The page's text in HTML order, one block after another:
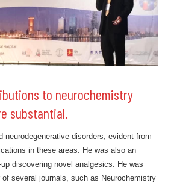
to neurochemistry
substantial.
neurodegenerative disorders, evident from
in these areas. He was also an
discovering novel analgesics. He was
several journals, such as Neurochemistry